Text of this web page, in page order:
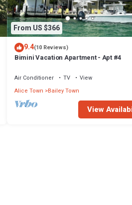
From US $366
9.4(10 Reviews)
Bimini Vacation Apartment - Apt #4
Air Conditioner TV
View
Alice Town
Bailey Town
View